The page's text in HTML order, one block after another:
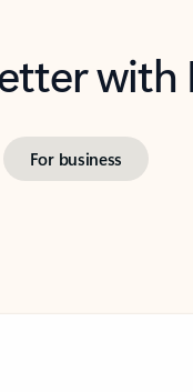
For business